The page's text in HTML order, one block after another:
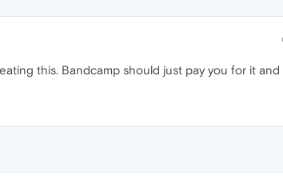
this. Bandcamp should just pay you for it